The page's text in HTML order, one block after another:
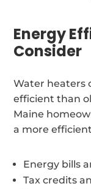
Energy
Consider
Water heaters
efficient than
Maine
a more
Energy bills
Tax credits